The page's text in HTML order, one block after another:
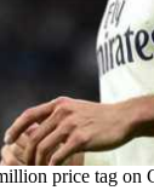
price tag on